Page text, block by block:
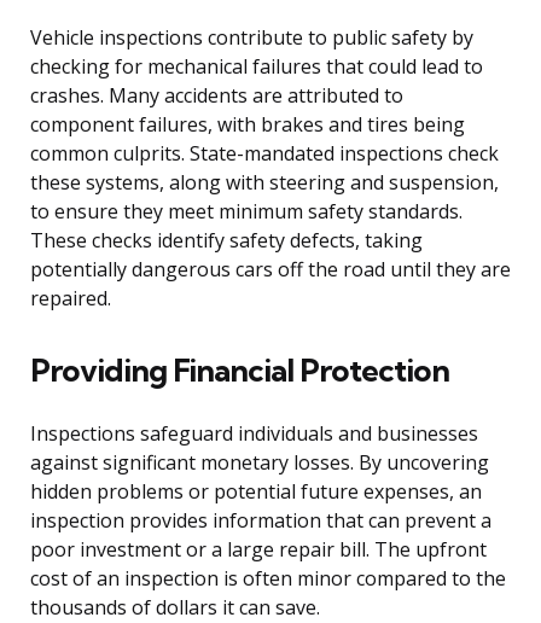
Vehicle inspections contribute to public safety by
checking for mechanical failures that could lead to
crashes. Many accidents are attributed to
component failures, with brakes and tires being
common culprits. State-mandated inspections check
these systems, along with steering and suspension,
to ensure they meet minimum safety standards.
These checks identify safety defects, taking
potentially dangerous cars off the road until they are
repaired.
Providing Financial Protection
Inspections safeguard individuals and businesses
against significant monetary losses. By uncovering
hidden problems or potential future expenses, an
inspection provides information that can prevent a
poor investment or a large repair bill. The upfront
cost of an inspection is often minor compared to the
thousands of dollars it can save.